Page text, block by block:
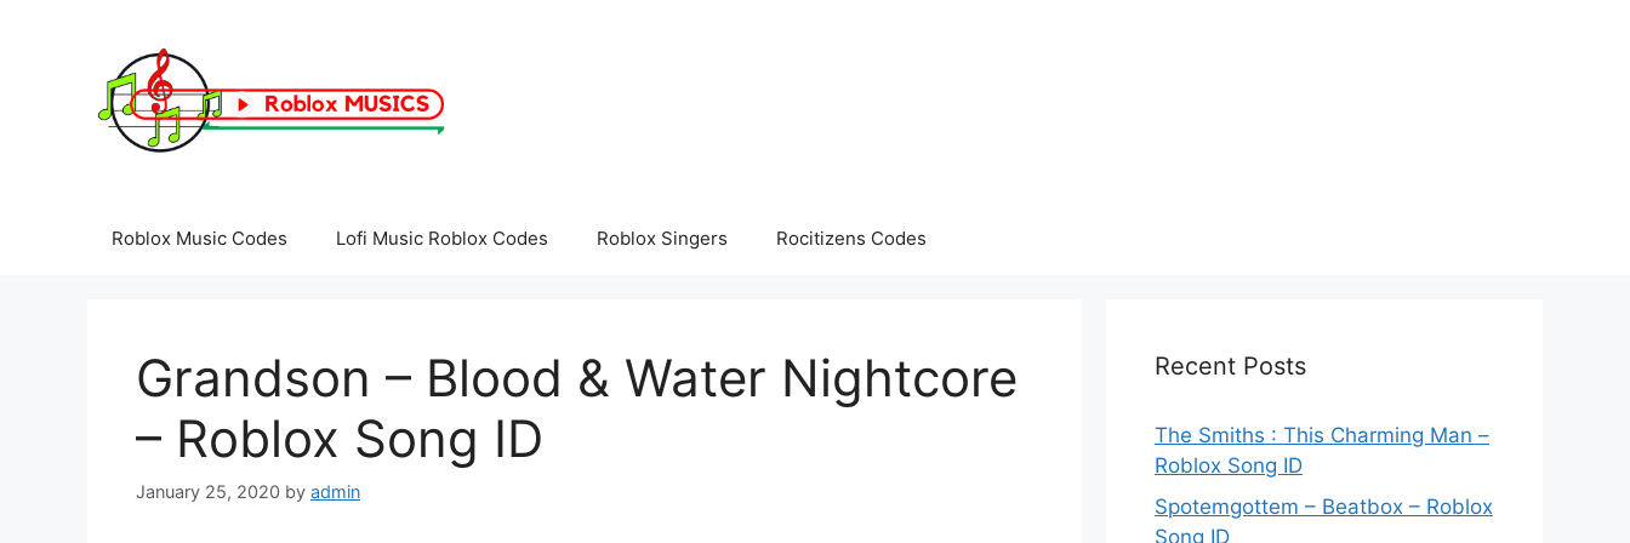
Roblox Music Codes Lofi Music Roblox Codes Roblox Singers Rocitizens Codes
Grandson – Blood & Water Nightcore
– Roblox Song ID
January 25, 2020 by admin
Recent Posts
The Smiths : This Charming Man –
Roblox Song ID
Spotemgottem – Beatbox – Roblox
Song ID